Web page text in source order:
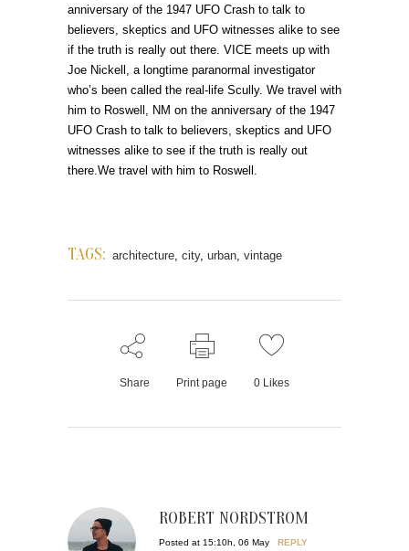
anniversary of the 1947 UFO Crash to talk to
believers, skeptics and UFO witnesses alike to see
if the truth is really out there. VICE meets up with
Joe Nickell, a longtime paranormal investigator
who’s been called the real-life Scully. We travel with
him to Roswell, NM on the anniversary of the 1947
UFO Crash to talk to believers, skeptics and UFO
witnesses alike to see if the truth is really out
there.We travel with him to Roswell.
TAGS: architecture, city, urban, vintage
Share Print page 0 Likes
ROBERT NORDSTROM
Posted at 15:10h, 06 May REPLY